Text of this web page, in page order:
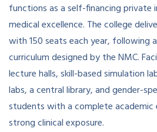
functions as a self-financing
medical excellence. The college
with 150 seats each year, following
curriculum designed by the NMC.
lecture halls, skill-based simulation
labs, a central library, and gender-
students with a complete academic
strong clinical exposure.